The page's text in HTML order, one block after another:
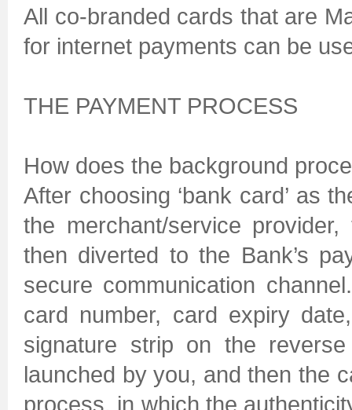
All co-branded cards that are
for internet payments can be
THE PAYMENT PROCESS
How does the background
After choosing ‘bank card’ as
the merchant/service
then diverted to the Bank’s
secure communication
card number, card expiry
signature strip on the
launched by you, and then the
process, in which the